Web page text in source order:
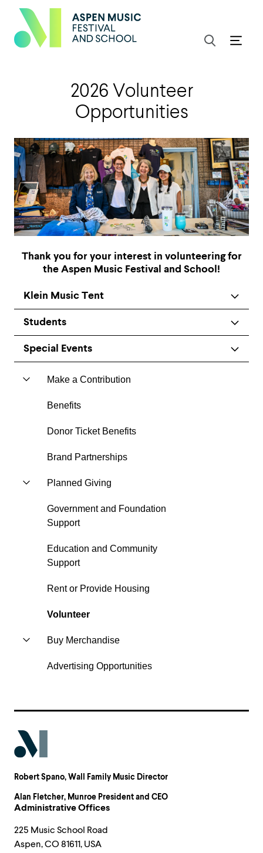
2026 Volunteer
Opportunities
Thank you for your interest in volunteering for
the Aspen Music Festival and School!
Klein Music Tent
Students
Special Events
Make a Contribution
Benefits
Donor Ticket Benefits
Brand Partnerships
Planned Giving
Government and Foundation
Support
Education and Community
Support
Rent or Provide Housing
Volunteer
Buy Merchandise
Advertising Opportunities
Robert Spano, Wall Family Music Director
Alan Fletcher, Munroe President and CEO
Administrative Offices
225 Music School Road
Aspen, CO 81611, USA